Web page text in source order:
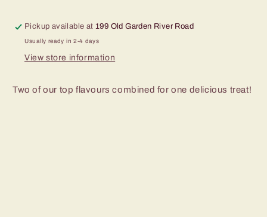
Pickup available at199 Old Garden River Road
Usually ready in 2-4 days
View store information
Two of our top flavours combined for one delicious treat!